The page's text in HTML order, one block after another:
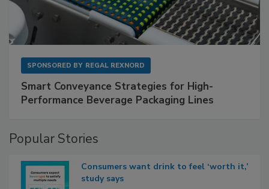
SPONSORED BY REGAL REXNORD
Smart Conveyance Strategies for High-
Performance Beverage Packaging Lines
Popular Stories
Consumers want drink to feel ‘worth it,’
study says